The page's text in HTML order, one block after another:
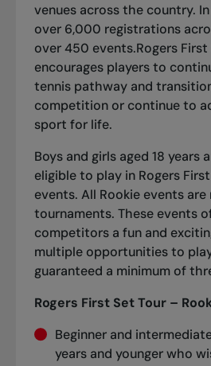
venues across the country.
over 6,000 registrations
over 450 events.Rogers
encourages players to
tennis pathway and
competition or continue to
sport for life.
Boys and girls aged 18 years
eligible to play in Rogers
events. All Rookie events
tournaments. These events
competitors a fun and
multiple opportunities to
guaranteed a minimum of
Rogers First Set Tour –
Beginner and
years and younger who